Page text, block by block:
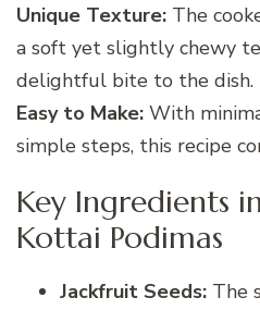
Unique Texture: The
a soft yet slightly chewy
delightful bite to the dish.
Easy to Make: With
simple steps, this recipe
Key Ingredients
Kottai Podimas
Jackfruit Seeds: The